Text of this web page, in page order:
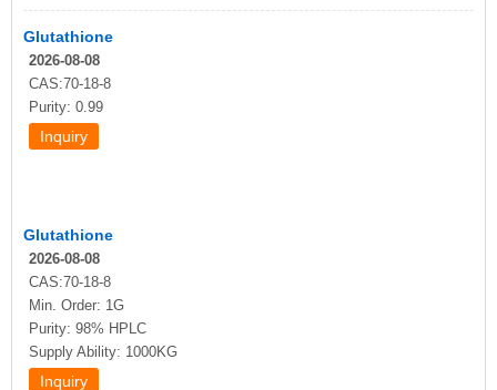
Glutathione
2026-08-08
CAS:70-18-8
Purity: 0.99
Glutathione
2026-08-08
CAS:70-18-8
Min. Order: 1G
Purity: 98% HPLC
Supply Ability: 1000KG